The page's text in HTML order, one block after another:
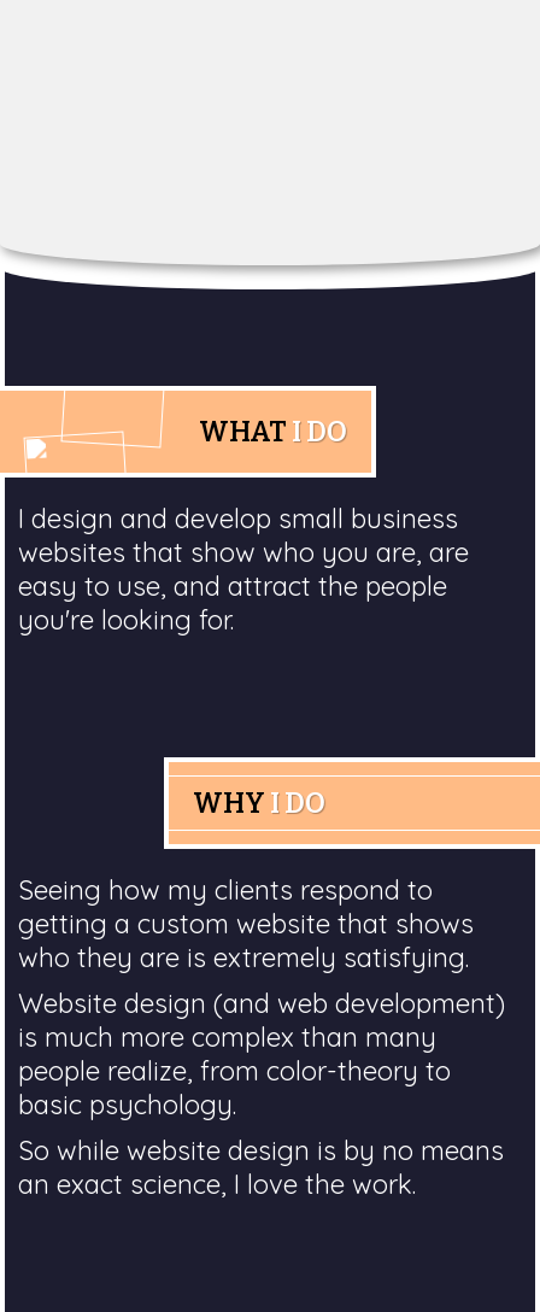
WHAT I DO
I design and develop small business
websites that show who you are, are
easy to use, and attract the people
you're looking for.
WHY I DO
Seeing how my clients respond to
getting a custom website that shows
who they are is extremely satisfying.
Website design (and web development)
is much more complex than many
people realize, from color-theory to
basic psychology.
So while website design is by no means
an exact science, I love the work.